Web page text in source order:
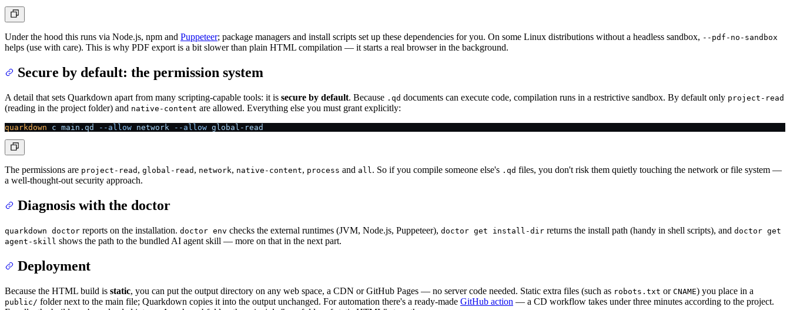
Under the hood this runs via Node.js, npm and Puppeteer; package managers and install scripts set up these dependencies for you. On some Linux distributions without a headless sandbox, --pdf-no-sandbox
helps (use with care). This is why PDF export is a bit slower than plain HTML compilation — it starts a real browser in the background.
Secure by default: the permission system
A detail that sets Quarkdown apart from many scripting-capable tools: it is secure by default. Because .qd documents can execute code, compilation runs in a restrictive sandbox. By default only project-read
(reading in the project folder) and native-content are allowed. Everything else you must grant explicitly:
quarkdown c main.qd --allow network --allow global-read
The permissions are project-read , global-read , network, native-content, process and all . So if you compile someone else's .qd files, you don't risk them quietly touching the network or file system —
a well-thought-out security approach.
Diagnosis with the doctor
quarkdown doctor reports on the installation. doctor env checks the external runtimes (JVM, Node.js, Puppeteer), doctor get install-dir returns the install path (handy in shell scripts), and doctor get
agent-skill shows the path to the bundled AI agent skill — more on that in the next part.
Deployment
Because the HTML build is static, you can put the output directory on any web space, a CDN or GitHub Pages — no server code needed. Static extra files (such as robots.txt or CNAME) you place in a
public/ folder next to the main file; Quarkdown copies it into the output unchanged. For automation there's a ready-made GitHub action — a CD workflow takes under three minutes according to the project.